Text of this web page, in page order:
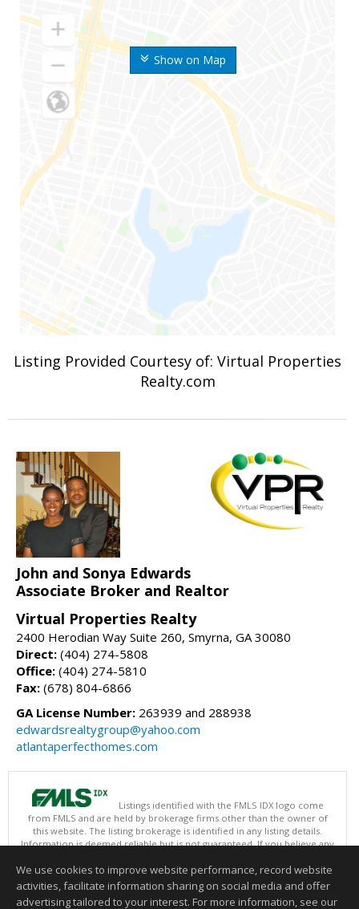
Show on Map
Listing Provided Courtesy of: Virtual Properties
Realty.com
John and Sonya Edwards
Associate Broker and Realtor
Virtual Properties Realty
2400 Herodian Way Suite 260, Smyrna, GA 30080
Direct: (404) 274-5808
Office: (404) 274-5810
Fax: (678) 804-6866
GA License Number: 263939 and 288938
edwardsrealtygroup@yahoo.com
atlantaperfecthomes.com
Listings identified with the FMLS IDX logo come
from FMLS and are held by brokerage firms other than the owner of
this website. The listing brokerage is identified in any listing details.
Information is deemed reliable but is not guaranteed. If you believe any
please click hereto review our DMCA policy and learn how to submit a
takedown request.
Copyright © 2026 First Multiple Listing Service, Inc
We use cookies to improve website performance, record website
activities, facilitate information sharing on social media and offer
advertising tailored to your interest. For more information, see our